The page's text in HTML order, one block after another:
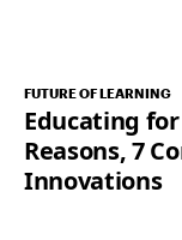
FUTURE OF LEARNING
Educating
Reasons, 7
Innovations